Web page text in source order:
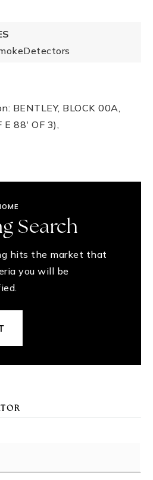
BENTLEY, BLOCK 00A,
E 88' OF 3),
Search
hits the market that
you will be